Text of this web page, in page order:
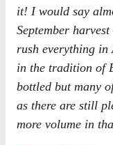
it! I would say
September
rush everything in
in the tradition of
bottled but many
as there are still
more volume in